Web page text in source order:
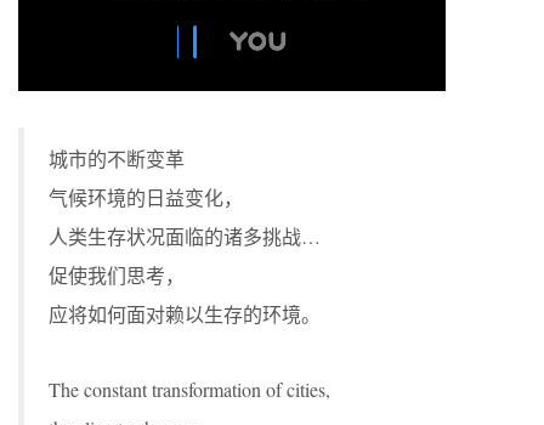
城市的不断变革
气候环境的日益变化，
人类生存状况面临的诸多挑战…
促使我们思考，
应将如何面对赖以生存的环境。
The constant transformation of cities,